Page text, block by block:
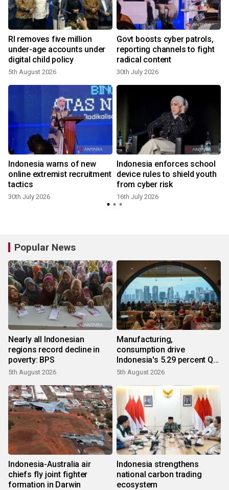
RI removes five million
under-age accounts under
digital child policy
5th August 2026
Govt boosts cyber patrols,
reporting channels to fight
radical content
30th July 2026
Indonesia warns of new
online extremist recruitment
tactics
30th July 2026
Indonesia enforces school
device rules to shield youth
from cyber risk
16th July 2026
Popular News
Nearly all Indonesian
regions record decline in
poverty: BPS
5th August 2026
Manufacturing,
consumption drive
Indonesia's 5.29 percent Q2
growth
5th August 2026
Indonesia-Australia air
chiefs fly joint fighter
formation in Darwin
Indonesia strengthens
national carbon trading
ecosystem